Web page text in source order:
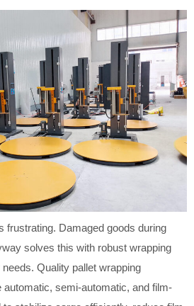
frustrating. Damaged goods during
solves this with robust wrapping
Quality pallet wrapping
automatic, semi-automatic, and film-